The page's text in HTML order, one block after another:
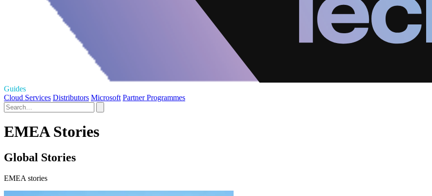
Guides
Cloud Services Distributors Microsoft Partner Programmes
EMEA Stories
Global Stories
EMEA stories